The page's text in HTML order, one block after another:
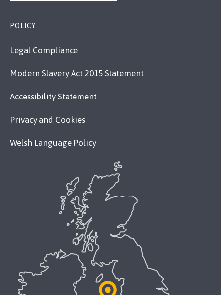
POLICY
Legal Compliance
Modern Slavery Act 2015 Statement
Accessibility Statement
Privacy and Cookies
Welsh Language Policy